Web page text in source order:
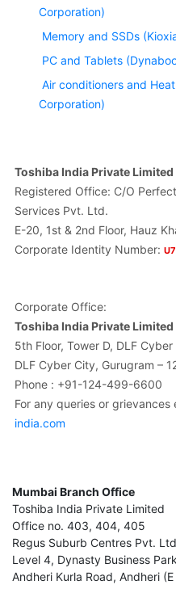
Corporation)
Memory and SSDs
PC and Tablets
Air conditioners and
Corporation)
Toshiba India Private Limited
Registered Office: C/O
Services Pvt. Ltd.
E-20, 1st & 2nd Floor, Hauz
Corporate Identity Number:
Corporate Office:
Toshiba India Private Limited
5th Floor, Tower D, DLF Cyber
DLF Cyber City, Gurugram –
Phone : +91-124-499-6600
For any queries or grievances
india.com
Mumbai Branch Office
Toshiba India Private Limited
Office no. 403, 404, 405
Regus Suburb Centres Pvt.
Level 4, Dynasty Business
Andheri Kurla Road, Andheri (E